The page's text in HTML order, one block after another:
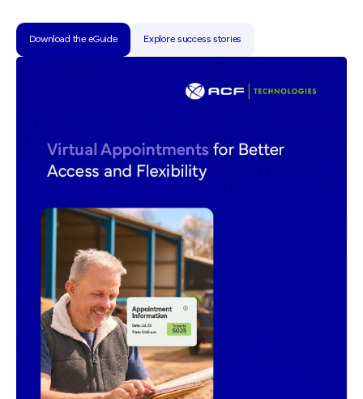
Download the eGuide
Download the eGuide
Explore success stories
Explore success stories